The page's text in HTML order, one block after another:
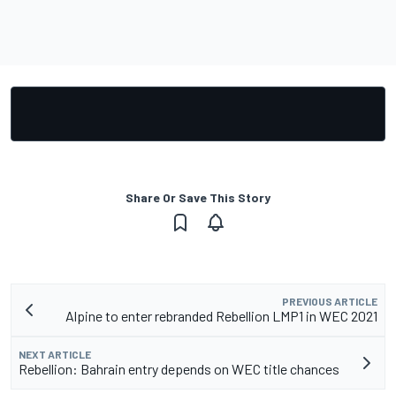
Share Or Save This Story
PREVIOUS ARTICLE
Alpine to enter rebranded Rebellion LMP1 in WEC 2021
NEXT ARTICLE
Rebellion: Bahrain entry depends on WEC title chances